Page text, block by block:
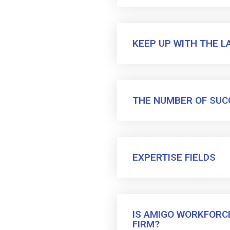
KEEP UP WITH THE
THE NUMBER OF
EXPERTISE FIELDS
IS AMIGO
FIRM?